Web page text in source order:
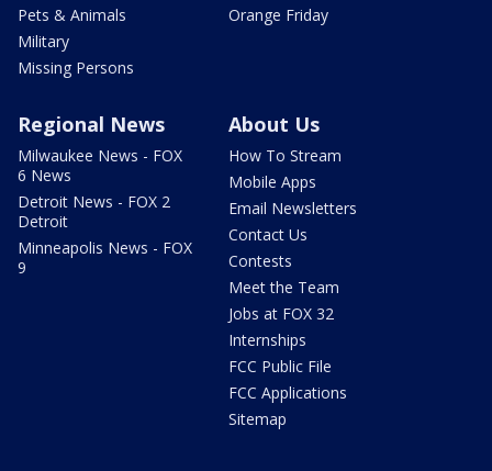
Pets & Animals
Military
Missing Persons
Orange Friday
Regional News
Milwaukee News - FOX
6 News
Detroit News - FOX 2
Detroit
Minneapolis News - FOX
9
About Us
How To Stream
Mobile Apps
Email Newsletters
Contact Us
Contests
Meet the Team
Jobs at FOX 32
Internships
FCC Public File
FCC Applications
Sitemap